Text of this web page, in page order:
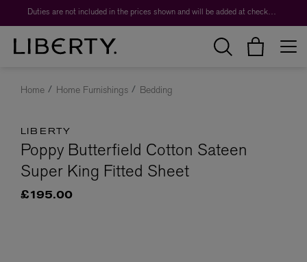
Duties are not included in the prices shown and will be added at checkout.
Home Home Furnishings Bedding
LIBERTY
Poppy Butterfield Cotton Sateen
Super King Fitted Sheet
£195.00